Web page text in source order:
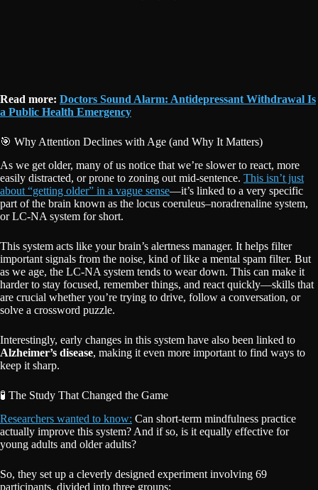
Read more: Doctors Sound Alarm: Antidepressant Withdrawal Is
a Public Health Emergency
🎯 Why Attention Declines with Age (and Why It Matters)
As we get older, many of us notice that we’re slower to react, more
easily distracted, or prone to zoning out mid-sentence. This isn’t just
about “getting older” in a vague sense—it’s linked to a very specific
part of the brain known as the locus coeruleus–noradrenaline system,
or LC-NA system for short.
This system acts like your brain’s alertness manager. It helps filter
important signals from the noise, kind of like a mental spam filter. But
as we age, the LC-NA system tends to wear down. This can make it
harder to stay focused, remember things, and react quickly—skills that
are crucial whether you’re trying to drive, follow a conversation, or
solve a crossword puzzle.
Interestingly, early changes in this system have also been linked to
Alzheimer’s disease, making it even more important to find ways to
keep it sharp.
🧪 The Study That Changed the Game
Researchers wanted to know: Can short-term mindfulness practice
actually improve this system? And if so, is it equally effective for
young adults and older adults?
So, they set up a cleverly designed experiment involving 69
participants, divided into three groups: